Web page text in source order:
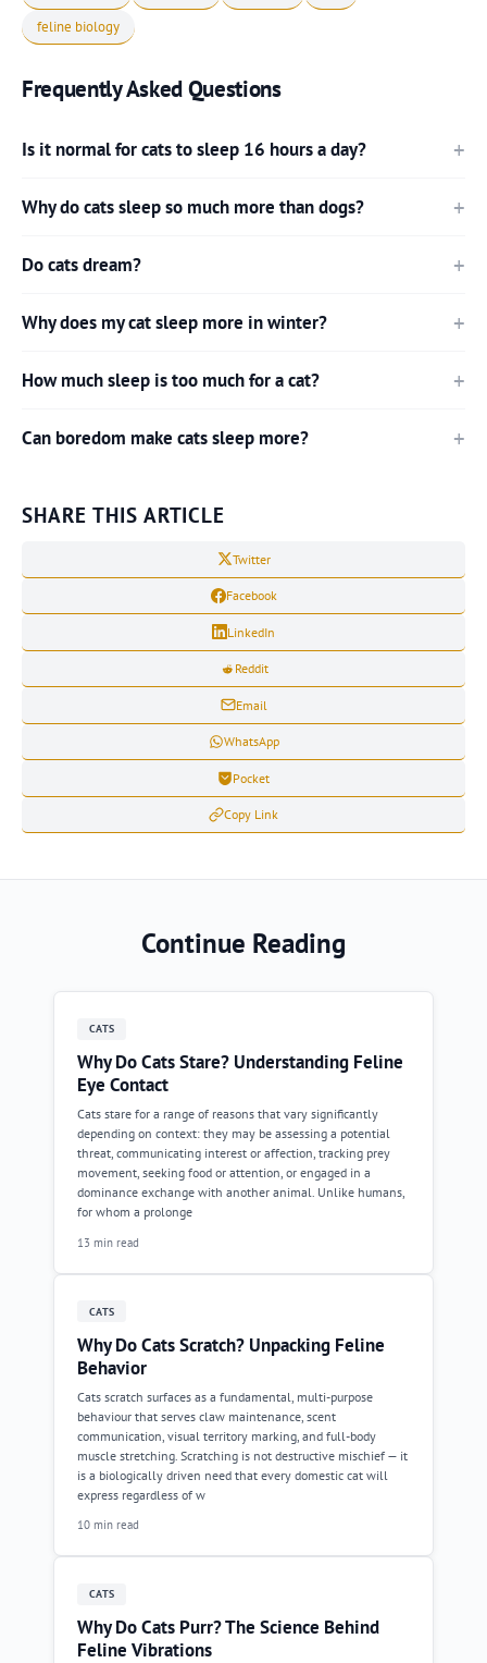
feline biology
Frequently Asked Questions
Is it normal for cats to sleep 16 hours a day?
Why do cats sleep so much more than dogs?
Do cats dream?
Why does my cat sleep more in winter?
How much sleep is too much for a cat?
Can boredom make cats sleep more?
SHARE THIS ARTICLE
Twitter
Facebook
LinkedIn
Reddit
Email
WhatsApp
Pocket
Copy Link
Continue Reading
CATS
Why Do Cats Stare? Understanding Feline
Eye Contact
Cats stare for a range of reasons that vary significantly
depending on context: they may be assessing a potential
threat, communicating interest or affection, tracking prey
movement, seeking food or attention, or engaged in a
dominance exchange with another animal. Unlike humans,
for whom a prolonge
13 min read
CATS
Why Do Cats Scratch? Unpacking Feline
Behavior
Cats scratch surfaces as a fundamental, multi-purpose
behaviour that serves claw maintenance, scent
communication, visual territory marking, and full-body
muscle stretching. Scratching is not destructive mischief — it
is a biologically driven need that every domestic cat will
express regardless of w
10 min read
CATS
Why Do Cats Purr? The Science Behind
Feline Vibrations